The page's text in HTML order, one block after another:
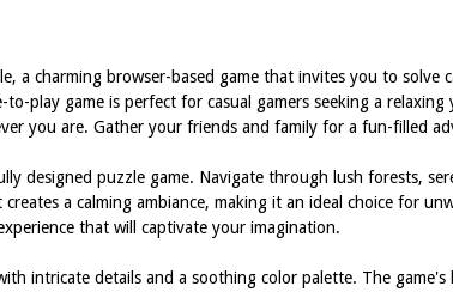
a charming browser-based game that invites you to
play game is perfect for casual gamers seeking a
you are. Gather your friends and family for a fun-filled
designed puzzle game. Navigate through lush forests,
a calming ambiance, making it an ideal choice for
that will captivate your imagination.
intricate details and a soothing color palette. The